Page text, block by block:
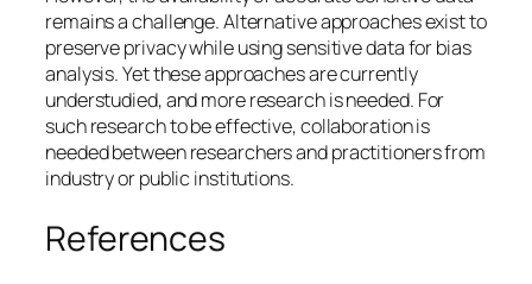
remains a challenge. Alternative approaches exist to
preserve privacy while using sensitive data for bias
analysis. Yet these approaches are currently
understudied, and more research is needed. For
such research to be effective, collaboration is
needed between researchers and practitioners from
industry or public institutions.
References